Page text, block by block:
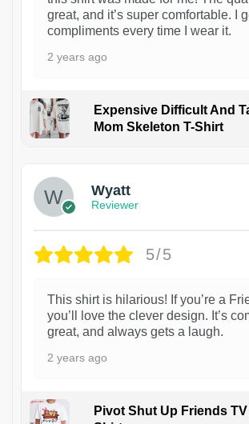
great, and it’s super comfortable. I
compliments every time I wear it.
2 years ago
Expensive Difficult And
Mom Skeleton T-Shirt
Wyatt
Reviewer
5/5
This shirt is hilarious! If you’re a
you’ll love the clever design. It’s
great, and always gets a laugh.
2 years ago
Pivot Shut Up Friends